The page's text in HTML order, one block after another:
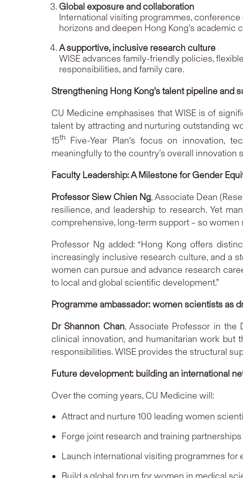
Global exposure and collaboration
International visiting programmes,
horizons and deepen Hong Kong’s academic
A supportive, inclusive research culture
WISE advances family-friendly policies,
responsibilities, and family care.
Strengthening Hong Kong’s talent pipeline and
CU Medicine emphasises that WISE is of
talent by attracting and nurturing outstanding
15thFive-Year Plan’s focus on innovation,
meaningfully to the country’s overall innovation
Faculty Leadership: A Milestone for Gender
Professor Siew Chien Ng, Associate Dean
resilience, and leadership to research. Yet
comprehensive, long-term support – so women
Professor Ng added: “Hong Kong offers
increasingly inclusive research culture, and a
women can pursue and advance research
to local and global scientific development.”
Programme ambassador: women scientists as
Dr Shannon Chan, Associate Professor in the
clinical innovation, and humanitarian work
responsibilities. WISE provides the structural
Future development: building an international
Over the coming years, CU Medicine will:
Attract and nurture 100 leading women
Forge joint research and training
Launch international visiting programmes